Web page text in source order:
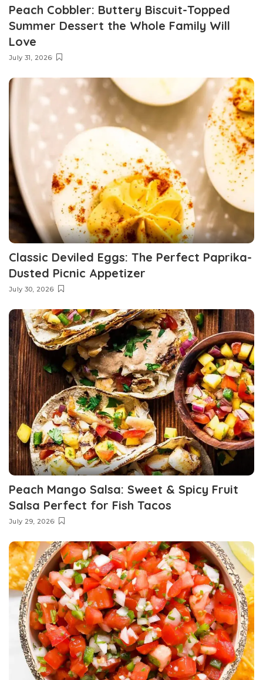
Peach Cobbler: Buttery Biscuit-Topped
Summer Dessert the Whole Family Will
Love
July 31, 2026
Classic Deviled Eggs: The Perfect Paprika-
Dusted Picnic Appetizer
July 30, 2026
Peach Mango Salsa: Sweet & Spicy Fruit
Salsa Perfect for Fish Tacos
July 29, 2026